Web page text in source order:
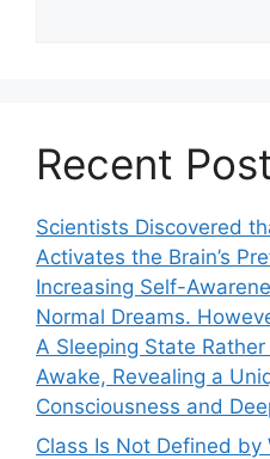
Recent
Scientists Discovered
Activates the Brain’s
Increasing Self-
Normal Dreams.
A Sleeping State
Awake, Revealing a
Consciousness and
Class Is Not Defined